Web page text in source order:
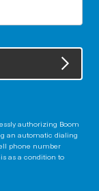
authorizing Boom
an automatic dialing
phone number
as a condition to